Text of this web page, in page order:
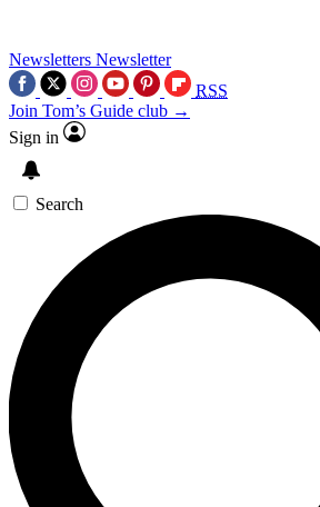
Newsletters Newsletter
RSS
Join Tom’s Guide club →
Sign in
Search